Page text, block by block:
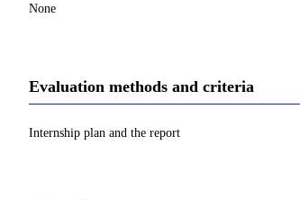
None
Evaluation methods and criteria
Internship plan and the report